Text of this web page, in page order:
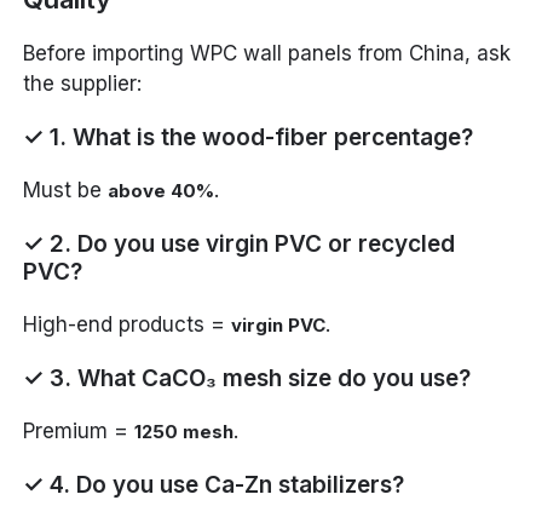
Before importing WPC wall panels from China, ask
the supplier:
✓ 1. What is the wood-fiber percentage?
Must be above 40%.
✓ 2. Do you use virgin PVC or recycled
PVC?
High-end products =virgin PVC.
✓ 3. What CaCO₃ mesh size do you use?
Premium =1250 mesh.
✓ 4. Do you use Ca-Zn stabilizers?